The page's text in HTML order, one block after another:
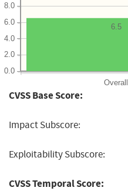
Overall
0.0
2.0
4.0
6.0
8.0
6.5
CVSS Base Score:
Impact Subscore:
Exploitability Subscore:
CVSS Temporal Score: